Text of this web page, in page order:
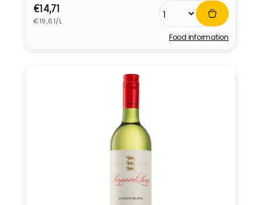
Regular
price
€14,71
Unit
price
€19,61/L
Food information